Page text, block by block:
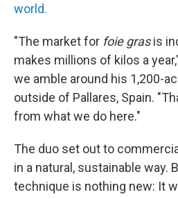
world.
"The market for foie grasis
makes millions of kilos a
we amble around his 1,200-
outside of Pallares, Spain.
from what we do here."
The duo set out to
in a natural, sustainable way.
technique is nothing new: It